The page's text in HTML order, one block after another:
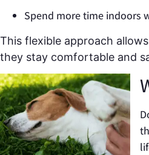
Spend more time indoors
This flexible approach
they stay comfortable and